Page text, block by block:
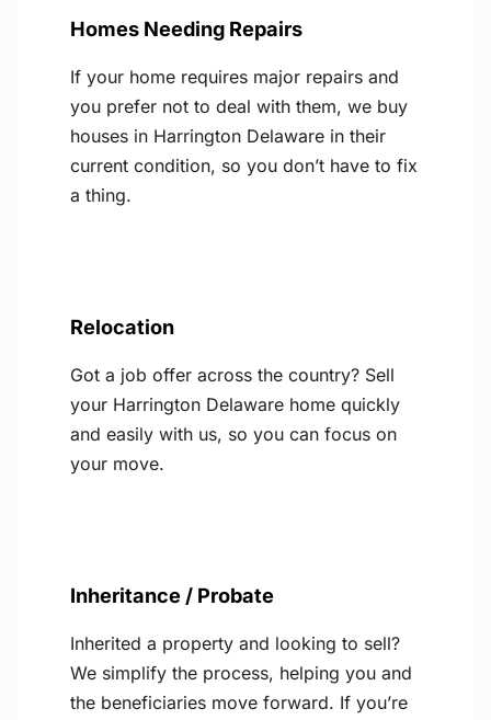
Homes Needing Repairs
If your home requires major repairs and
you prefer not to deal with them, we buy
houses in Harrington Delaware in their
current condition, so you don’t have to fix
a thing.
Relocation
Got a job offer across the country? Sell
your Harrington Delaware home quickly
and easily with us, so you can focus on
your move.
Inheritance / Probate
Inherited a property and looking to sell?
We simplify the process, helping you and
the beneficiaries move forward. If you’re